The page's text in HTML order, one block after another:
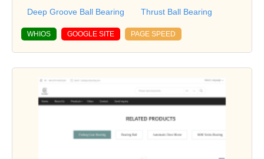
Deep Groove Ball Bearing
Thrust Ball Bearing
WHIOS GOOGLE SITE PAGE SPEED